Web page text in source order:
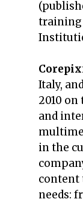
training
Italy,
2010
and
in the
content
needs: